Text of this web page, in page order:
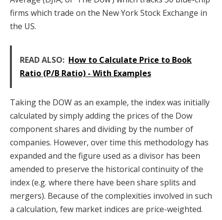
firms which trade on the New York Stock Exchange in
the US.
READ ALSO: How to Calculate Price to Book
Ratio (P/B Ratio) - With Examples
Taking the DOW as an example, the index was initially
calculated by simply adding the prices of the Dow
component shares and dividing by the number of
companies. However, over time this methodology has
expanded and the figure used as a divisor has been
amended to preserve the historical continuity of the
index (e.g. where there have been share splits and
mergers). Because of the complexities involved in such
a calculation, few market indices are price-weighted.